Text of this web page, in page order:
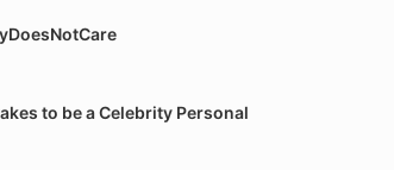
to be a Celebrity Personal